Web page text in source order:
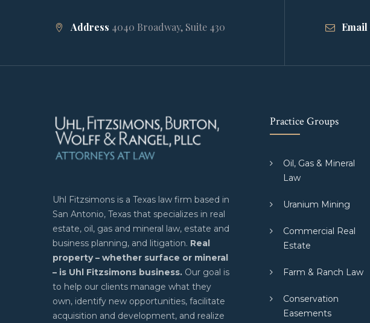
Address 4040 Broadway, Suite 430 Email
Uhl Fitzsimons is a Texas law firm based in
San Antonio, Texas that specializes in real
estate, oil, gas and mineral law, estate and
business planning, and litigation. Real
property – whether surface or mineral
– is Uhl Fitzsimons business. Our goal is
to help our clients manage what they
own, identify new opportunities, facilitate
acquisition and development, and realize
Practice Groups
Oil, Gas & Mineral
Law
Uranium Mining
Commercial Real
Estate
Farm & Ranch Law
Conservation
Easements